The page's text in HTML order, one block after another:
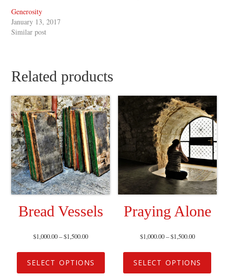
Generosity
January 13, 2017
Similar post
Related products
Bread Vessels
$1,000.00–$1,500.00
SELECT OPTIONS
Praying Alone
$1,000.00–$1,500.00
SELECT OPTIONS